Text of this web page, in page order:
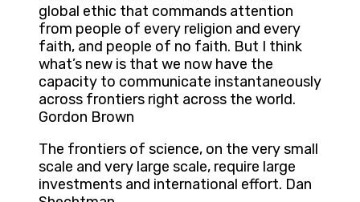
global ethic that commands attention
from people of every religion and every
faith, and people of no faith. But I think
what’s new is that we now have the
capacity to communicate instantaneously
across frontiers right across the world.
Gordon Brown
The frontiers of science, on the very small
scale and very large scale, require large
investments and international effort. Dan